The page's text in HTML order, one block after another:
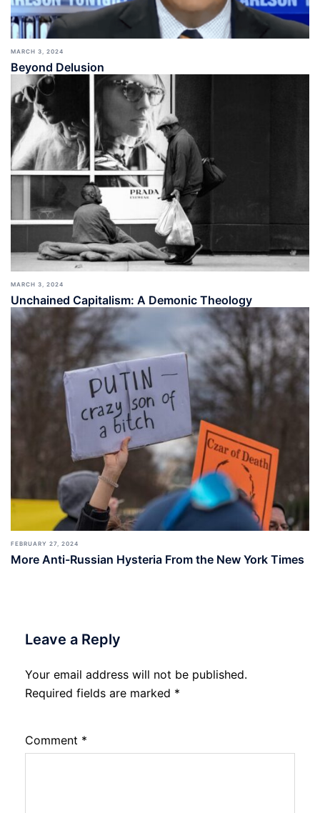
MARCH 3, 2024
Beyond Delusion
MARCH 3, 2024
Unchained Capitalism: A Demonic Theology
FEBRUARY 27, 2024
More Anti-Russian Hysteria From the New York Times
Leave a Reply
Your email address will not be published.
Required fields are marked *
Comment *